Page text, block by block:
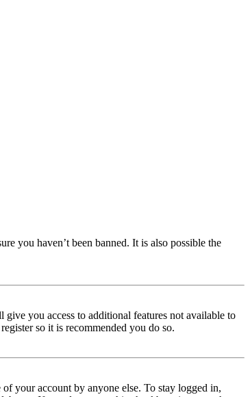
you haven’t been banned. It is also possible the
you access to additional features not available to
so it is recommended you do so.
your account by anyone else. To stay logged in,